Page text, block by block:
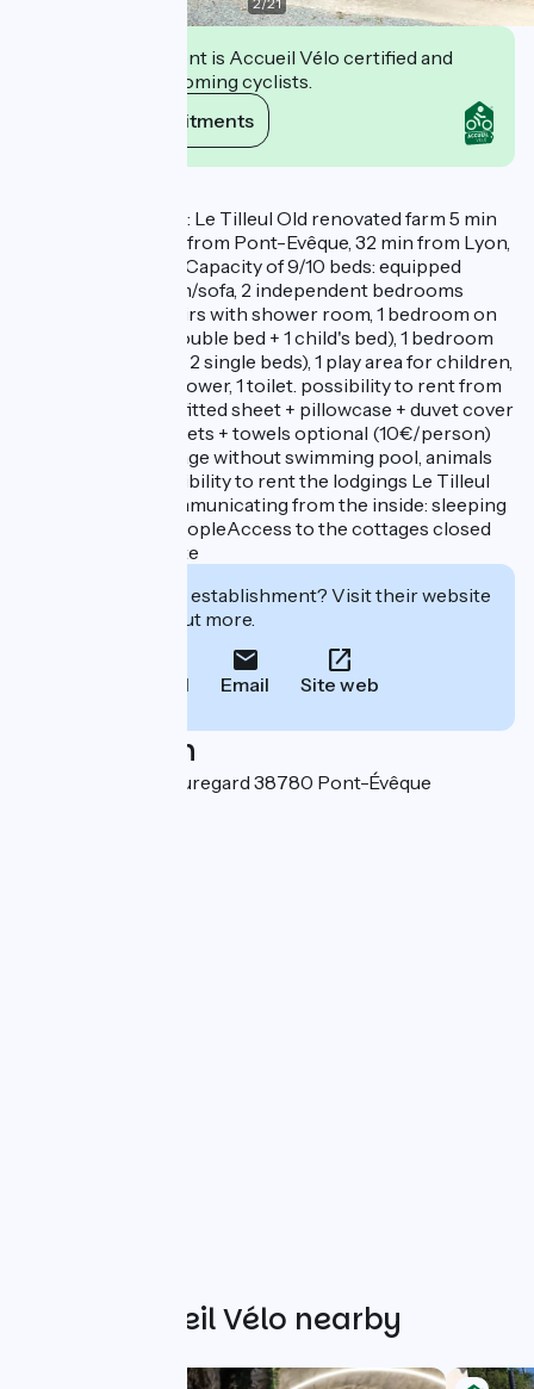
This establishment is Accueil Vélo certified and
commits to welcoming cyclists.
View its commitments
Gite de Beauregard: Le Tilleul Old renovated farm 5 min
from Vienne, 3 min from Pont-Evêque, 32 min from Lyon,
in the countryside. Capacity of 9/10 beds: equipped
kitchen, living room/sofa, 2 independent bedrooms
(double bed) upstairs with shower room, 1 bedroom on
the mezzanine (1 double bed + 1 child's bed), 1 bedroom
on the mezzanine ( 2 single beds), 1 play area for children,
1 bathroom with shower, 1 toilet. possibility to rent from
2 nights or weekly fitted sheet + pillowcase + duvet cover
provided other sheets + towels optional (10€/person)
non-smoking cottage without swimming pool, animals
not accepted Possibility to rent the lodgings Le Tilleul
and La Glycine communicating from the inside: sleeping
capacity 17 to 19 peopleAccess to the cottages closed
by an automatic gate
Interested in this establishment? Visit their website
to book or find out more.
Call Email Site web
Localisation
151 impasse de Beauregard 38780 Pont-Évêque
Other Accueil Vélo nearby